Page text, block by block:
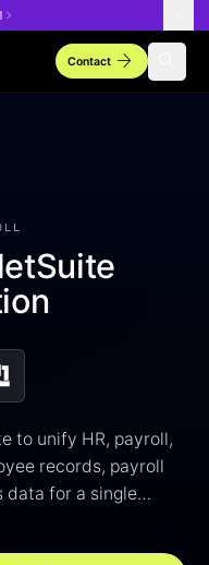
Contactarrow_forward
to unify HR, payroll,
records, payroll
data for a single…